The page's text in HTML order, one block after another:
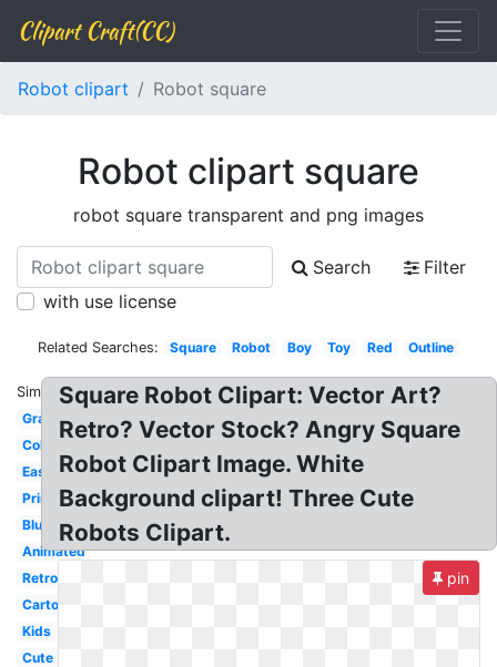
Clipart Craft(CC)
Robot clipart Robot square
Robot clipart square
robot square transparent and png images
Search
Filter
with use license
Related Searches: Square Robot Boy Toy Red Outline
Similar:
Gray
Colorful
Easy
Printable
Blue
Animated
Retro
Cartoon
Kids
Cute
Square Robot Clipart: Vector Art?
Retro? Vector Stock? Angry Square
Robot Clipart Image. White
Background clipart! Three Cute
Robots Clipart.
pin